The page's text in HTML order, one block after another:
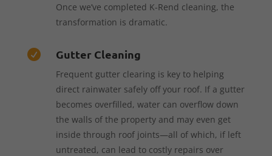
Once we’ve completed K-Rend cleaning, the
transformation is dramatic.
 Gutter Cleaning
Frequent gutter clearing is key to helping
direct rainwater safely off your roof. If a gutter
becomes overfilled, water can overflow down
the walls of the property and may even get
inside through roof joints—all of which, if left
untreated, can lead to costly repairs over